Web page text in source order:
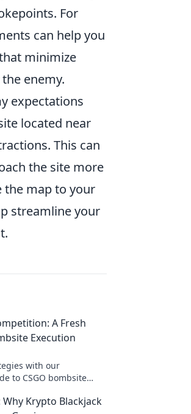
For
can help you
minimize
enemy.
expectations
located near
This can
the site more
the map to your
streamline your
A Fresh
Execution
with our
to CSGO bombsite
Krypto Blackjack